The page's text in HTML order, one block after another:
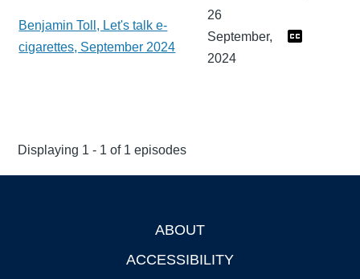
Benjamin Toll, Let's talk e-
cigarettes, September 2024
26
September,
2024
Displaying 1 - 1 of 1 episodes
ABOUT
ACCESSIBILITY